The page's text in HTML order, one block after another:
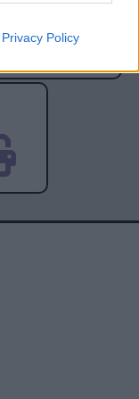
Privacy Policy